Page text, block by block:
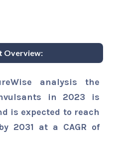
Overview:
analysis the
in 2023 is
is expected to reach
2031 at a CAGR of